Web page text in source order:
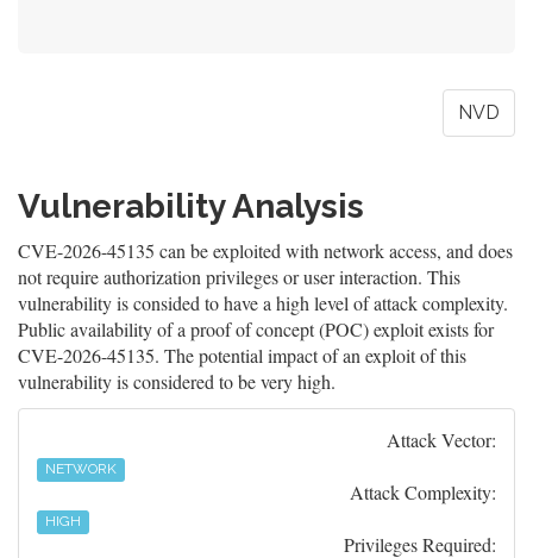
NVD
Vulnerability Analysis
CVE-2026-45135 can be exploited with network access, and does
not require authorization privileges or user interaction. This
vulnerability is consided to have a high level of attack complexity.
Public availability of a proof of concept (POC) exploit exists for
CVE-2026-45135. The potential impact of an exploit of this
vulnerability is considered to be very high.
Attack Vector:
NETWORK
Attack Complexity:
HIGH
Privileges Required: